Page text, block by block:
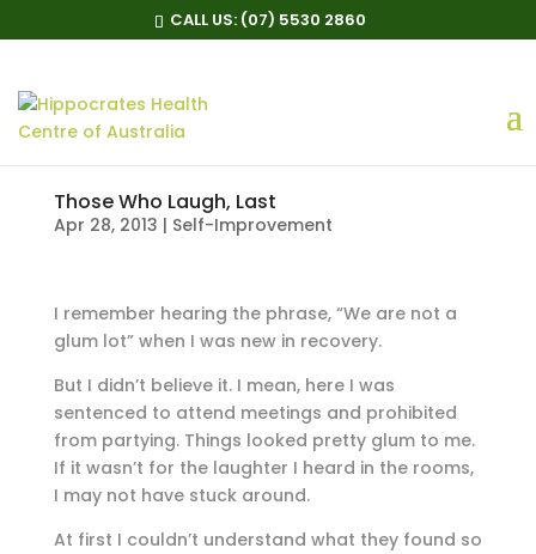
CALL US: (07) 5530 2860
Those Who Laugh, Last
Apr 28, 2013 | Self-Improvement
I remember hearing the phrase, “We are not a
glum lot” when I was new in recovery.
But I didn’t believe it. I mean, here I was
sentenced to attend meetings and prohibited
from partying. Things looked pretty glum to me.
If it wasn’t for the laughter I heard in the rooms,
I may not have stuck around.
At first I couldn’t understand what they found so